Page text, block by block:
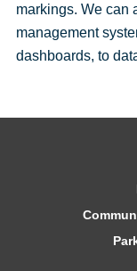
markings. We can
management
dashboards, to